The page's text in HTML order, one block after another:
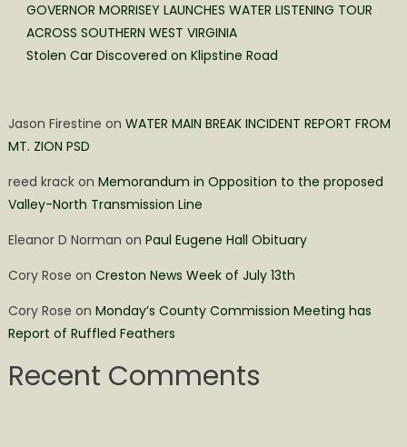
GOVERNOR MORRISEY LAUNCHES WATER LISTENING TOUR
ACROSS SOUTHERN WEST VIRGINIA
Stolen Car Discovered on Klipstine Road
Jason Firestine on WATER MAIN BREAK INCIDENT REPORT FROM
MT. ZION PSD
reed krackon Memorandum in Opposition to the proposed
Valley-North Transmission Line
Eleanor D Norman on Paul Eugene Hall Obituary
Cory Rose on Creston News Week of July 13th
Cory Rose on Monday’s County Commission Meeting has
Report of Ruffled Feathers
Recent Comments